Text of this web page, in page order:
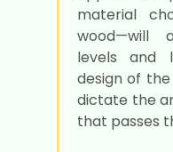
material
wood—will
levels and
design of
dictate the
that passes